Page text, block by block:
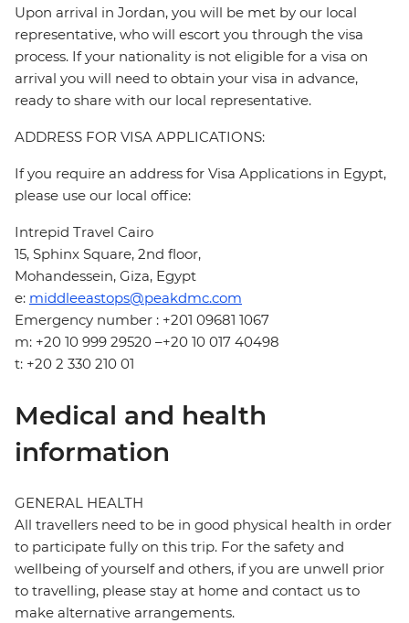
Upon arrival in Jordan, you will be met by our local
representative, who will escort you through the visa
process. If your nationality is not eligible for a visa on
arrival you will need to obtain your visa in advance,
ready to share with our local representative.
ADDRESS FOR VISA APPLICATIONS:
If you require an address for Visa Applications in Egypt,
please use our local office:
Intrepid Travel Cairo
15, Sphinx Square, 2nd floor,
Mohandessein, Giza, Egypt
e: middleeastops@peakdmc.com
Emergency number : +201 09681 1067
m: +20 10 999 29520 –+20 10 017 40498
t: +20 2 330 210 01
Medical and health
information
GENERAL HEALTH
All travellers need to be in good physical health in order
to participate fully on this trip. For the safety and
wellbeing of yourself and others, if you are unwell prior
to travelling, please stay at home and contact us to
make alternative arrangements.